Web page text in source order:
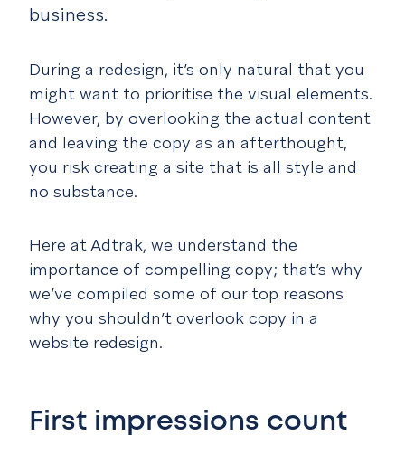
business.
During a redesign, it’s only natural that you
might want to prioritise the visual elements.
However, by overlooking the actual content
and leaving the copy as an afterthought,
you risk creating a site that is all style and
no substance.
Here at Adtrak, we understand the
importance of compelling copy; that’s why
we’ve compiled some of our top reasons
why you shouldn’t overlook copy in a
website redesign.
First impressions count